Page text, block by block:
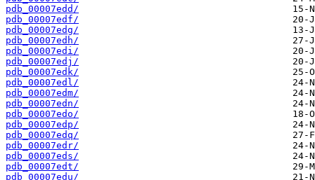
pdb_00007edd/
pdb_00007edf/
pdb_00007edg/
pdb_00007edh/
pdb_00007edi/
pdb_00007edj/
pdb_00007edk/
pdb_00007edl/
pdb_00007edm/
pdb_00007edn/
pdb_00007edo/
pdb_00007edp/
pdb_00007edq/
pdb_00007edr/
pdb_00007eds/
pdb_00007edt/
pdb_00007edu/